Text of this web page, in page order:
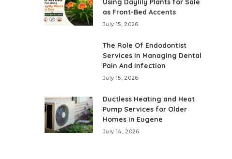
Using Daylily Plants for Sale
as Front-Bed Accents
July 15, 2026
The Role Of Endodontist
Services In Managing Dental
Pain And Infection
July 15, 2026
Ductless Heating and Heat
Pump Services for Older
Homes in Eugene
July 14, 2026